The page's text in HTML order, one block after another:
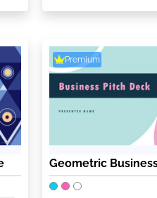
Premium
Geometric